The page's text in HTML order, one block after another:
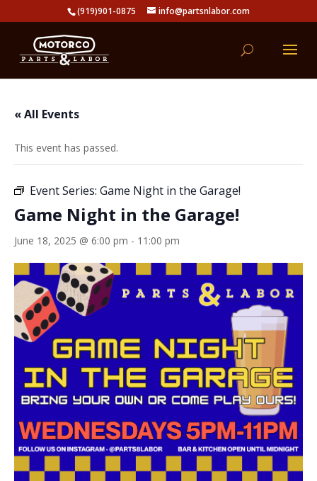
(919)901-0875 info@partsnlabor.com
« All Events
This event has passed.
Event Series: Game Night in the Garage!
Game Night in the Garage!
June 18, 2025 @ 6:00 pm - 11:00 pm